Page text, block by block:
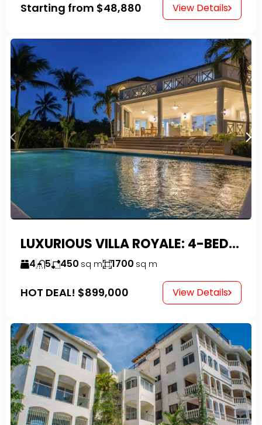
Starting from $48,880 View Details
LUXURIOUS VILLA ROYALE: 4-BEDROOM TROPICAL OASIS IN EXCLUSIVE DOMINICAN COMMUNITY
4 5 450 sq m 1700 sq m
HOT DEAL! $899,000 View Details